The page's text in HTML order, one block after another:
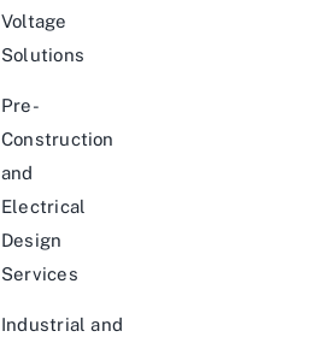
Voltage
Solutions
Pre-
Construction
and
Electrical
Design
Services
Industrial and